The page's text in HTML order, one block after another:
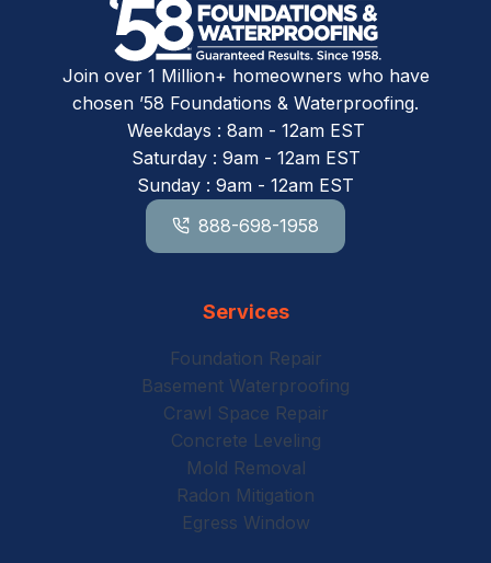
Join over 1 Million+ homeowners who have
chosen ’58 Foundations & Waterproofing.
Weekdays : 8am - 12am EST
Saturday : 9am - 12am EST
Sunday : 9am - 12am EST
888-698-1958
Services
Foundation Repair
Basement Waterproofing
Crawl Space Repair
Concrete Leveling
Mold Removal
Radon Mitigation
Egress Window